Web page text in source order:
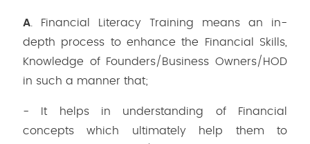
A. Financial Literacy Training means an in-
depth process to enhance the Financial Skills,
Knowledge of Founders/Business Owners/HOD
in such a manner that;
- It helps in understanding of Financial
concepts which ultimately help them to